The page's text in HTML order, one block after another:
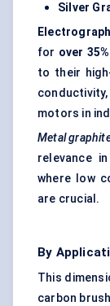
Silver
for over 35%
to their
motors in
Metal
relevance
where low
are crucial.
By
This
carbon